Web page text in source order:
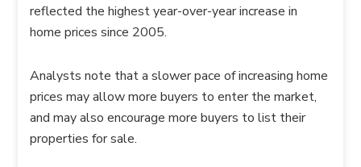
reflected the highest year-over-year increase in
home prices since 2005.
Analysts note that a slower pace of increasing home
prices may allow more buyers to enter the market,
and may also encourage more buyers to list their
properties for sale.